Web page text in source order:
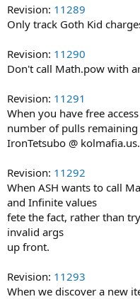
Revision: 11289
Only track Goth Kid
Revision: 11290
Don't call Math.pow with
Revision: 11291
When you have free
number of pulls
IronTetsubo @ kolmafia.us.
Revision: 11292
When ASH wants to call
and Infinite values
fete the fact, rather than
invalid args
up front.
Revision: 11293
When we discover a new